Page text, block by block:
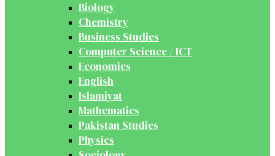
Biology
Chemistry
Business Studies
Computer Science / ICT
Economics
English
Islamiyat
Mathematics
Pakistan Studies
Physics